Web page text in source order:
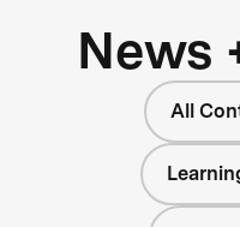
News
All